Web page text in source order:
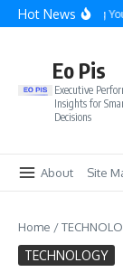
Skip to content
Hot NewsEverything You
Eo Pis
Executive
Insights for
Decisions
About Site
Home /
TECHNOLOGY